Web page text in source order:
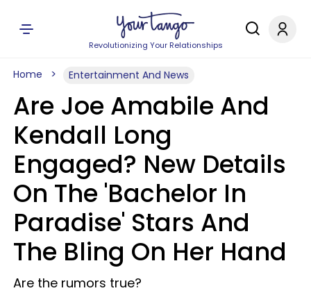
Revolutionizing Your Relationships
Home Entertainment And News
Are Joe Amabile And
Kendall Long
Engaged? New Details
On The 'Bachelor In
Paradise' Stars And
The Bling On Her Hand
Are the rumors true?